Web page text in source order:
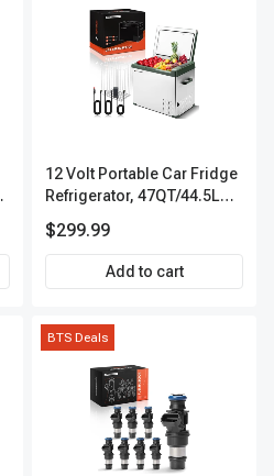
12 Volt Portable Car Fridge
Refrigerator, 47QT/44.5L
Camping, Travel, RV, USB
Charging, Outdoor Use
$299.99
Add to cart
BTS Deals